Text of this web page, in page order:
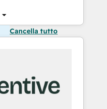
Cancella tutto